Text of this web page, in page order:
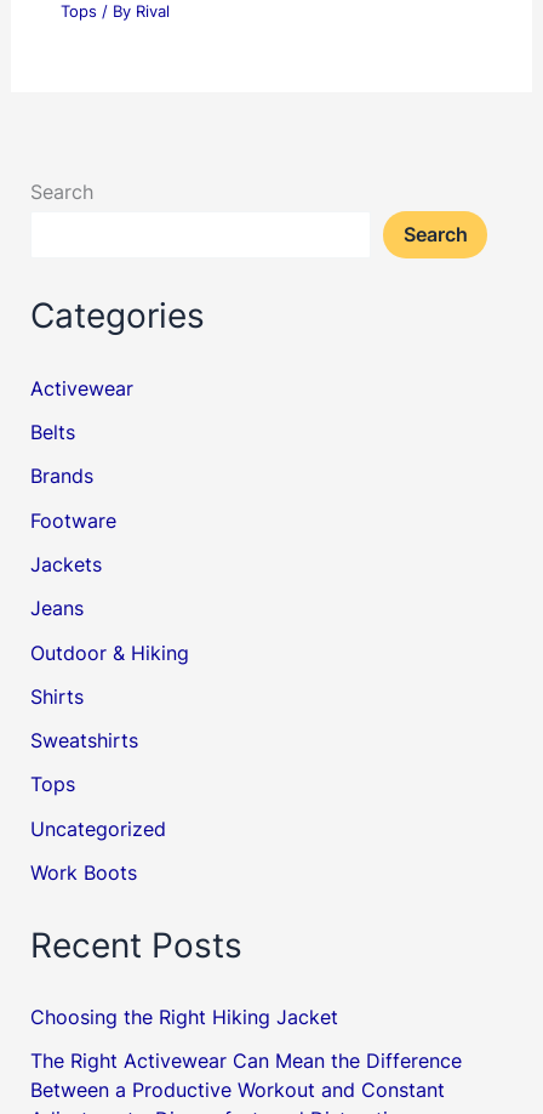
Tops / By Rival
Search
Search
Categories
Activewear
Belts
Brands
Footware
Jackets
Jeans
Outdoor & Hiking
Shirts
Sweatshirts
Tops
Uncategorized
Work Boots
Recent Posts
Choosing the Right Hiking Jacket
The Right Activewear Can Mean the Difference
Between a Productive Workout and Constant